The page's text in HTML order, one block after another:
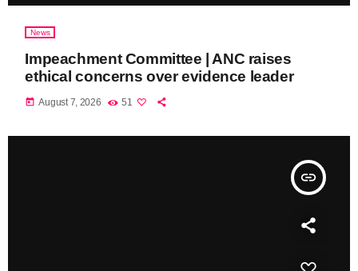
News
Impeachment Committee | ANC raises
ethical concerns over evidence leader
today August 7, 2026 51
insert_link